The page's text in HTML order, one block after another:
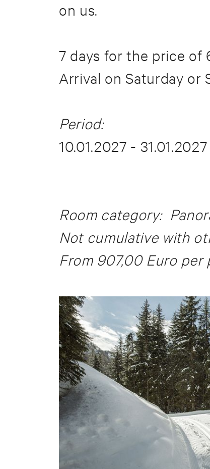
on us.
7 days for the price of
Arrival on Saturday or
Period:
10.01.2027 - 31.01.2027
Room category:
Not cumulative with
From 907,00 Euro